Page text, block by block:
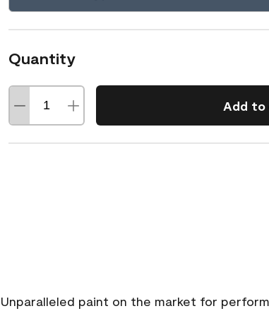
Quantity
Add
Unparalleled paint on the market for